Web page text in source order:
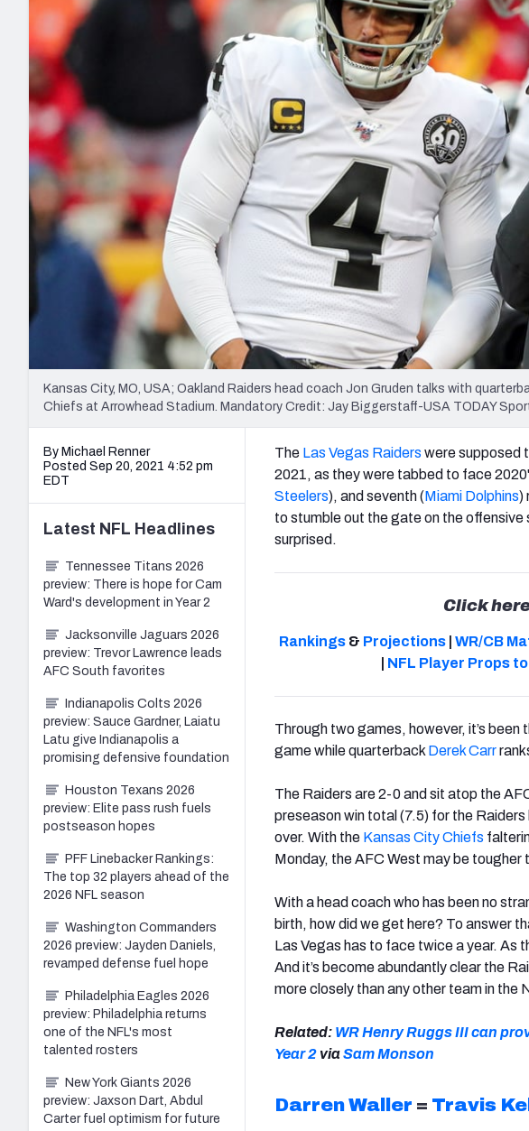
2027 Mock Draft Simulator
The PFF App
New York Giants
NFL Analysis, Grades, & Stats
Expert rankings, projections, and more
NCAA Power Rankings
Futures
Betting Analysis
Draft Tracker 2026
NFL Draft Analysis
Kansas City, MO, USA; Oakland Raiders head coach Jon Gruden talks with
Chiefs at Arrowhead Stadium. Mandatory Credit: Jay Biggerstaff-USA TODAY
By Michael Renner
Posted Sep 20, 2021 4:52 pm
EDT
The Las Vegas Raiders were supposed
2021, as they were tabbed to face
Steelers), and seventh (Miami Dolphins)
to stumble out the gate on the offensive
surprised.
Click
Rankings& Projections| WR/CB
NFL Player Props
Through two games, however, it’s
game while quarterback Derek Carr
The Raiders are 2-0 and sit atop the
preseason win total (7.5) for the
over. With the Kansas City Chiefs
Monday, the AFC West may be tougher
With a head coach who has been no
birth, how did we get here? To answer
Las Vegas has to face twice a year. As
And it’s become abundantly clear the
more closely than any other team in the
Related: WR Henry Ruggs III can
Year 2 viaSam Monson
Darren Waller = Travis
Latest NFL Headlines
Tennessee Titans 2026
preview: There is hope for Cam
Ward's development in Year 2
Jacksonville Jaguars 2026
preview: Trevor Lawrence leads
AFC South favorites
Indianapolis Colts 2026
preview: Sauce Gardner, Laiatu
Latu give Indianapolis a
promising defensive foundation
Houston Texans 2026
preview: Elite pass rush fuels
postseason hopes
PFF Linebacker Rankings:
The top 32 players ahead of the
2026 NFL season
Washington Commanders
2026 preview: Jayden Daniels,
revamped defense fuel hope
Philadelphia Eagles 2026
preview: Philadelphia returns
one of the NFL's most
talented rosters
New York Giants 2026
preview: Jaxson Dart, Abdul
Carter fuel optimism for future